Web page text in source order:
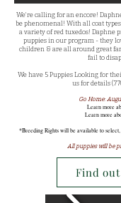
We're calling for an encore!
be phenomenal! With all coat
a variety of red tuxedos! Daphne
puppies in our program - they
children & are all around great
fail to
We have 5 Puppies Looking for
us for details
Go Home:
Learn more
Learn more
*Breeding Rights will be available to
All puppies will be
Find